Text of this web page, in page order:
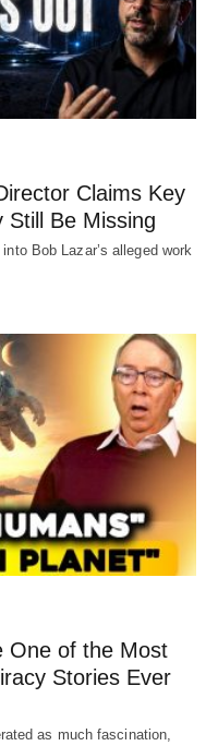
Claims Key
Be Missing
Bob Lazar’s alleged work
One of the Most
Stories Ever
as much fascination,